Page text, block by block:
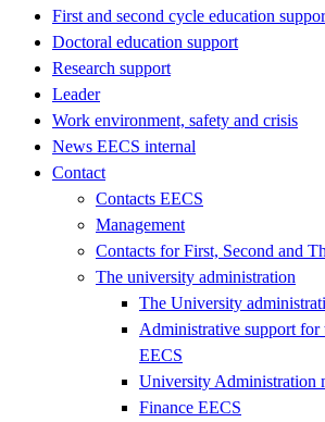
First and second cycle education
Doctoral education support
Research support
Leader
Work environment, safety and crisis
News EECS internal
Contact
Contacts EECS
Management
Contacts for First, Second and
The university administration
The University
Administrative support for
EECS
University Administration
Finance EECS